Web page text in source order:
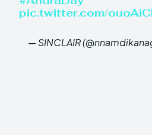
pic.twitter.com/
— SINCLAIR